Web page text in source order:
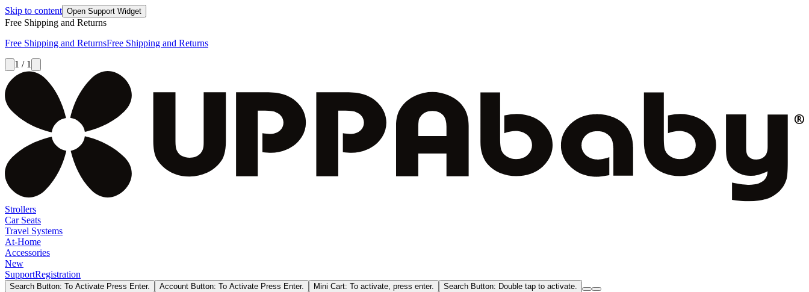
Skip to content Open Support Widget
Free Shipping and Returns
Free Shipping and ReturnsFree Shipping and Returns
1 / 1
Strollers
Car Seats
Travel Systems
At-Home
Accessories
New
SupportRegistration
Search Button: To Activate Press Enter. Account Button: To Activate Press Enter. Mini Cart: To activate, press enter. Search Button: Double tap to activate.